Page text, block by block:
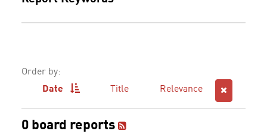
Order by:
Date
Title Relevance
0 board reports